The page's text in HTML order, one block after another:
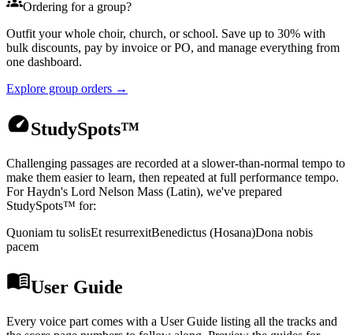
Ordering for a group?
Outfit your whole choir, church, or school. Save up to 30% with
bulk discounts, pay by invoice or PO, and manage everything from
one dashboard.
Explore group orders →
StudySpots™
Challenging passages are recorded at a slower-than-normal tempo to
make them easier to learn, then repeated at full performance tempo.
ForHaydn's Lord Nelson Mass (Latin), we've prepared
StudySpots™ for:
Quoniam tu solisEt resurrexitBenedictus (Hosana)Dona nobis
pacem
User Guide
Every voice part comes with a User Guide listing all the tracks and